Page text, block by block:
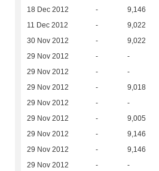
18 Dec 2012 - 9,146
11 Dec 2012 - 9,022
30 Nov 2012 - 9,022
29 Nov 2012 - -
29 Nov 2012 - -
29 Nov 2012 - 9,018
29 Nov 2012 - -
29 Nov 2012 - 9,005
29 Nov 2012 - 9,146
29 Nov 2012 - 9,146
29 Nov 2012 - -